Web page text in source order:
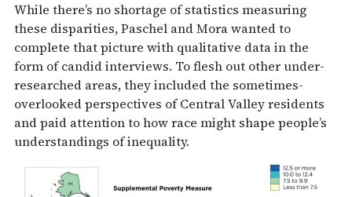
While there’s no shortage of statistics measuring
these disparities, Paschel and Mora wanted to
complete that picture with qualitative data in the
form of candid interviews. To flesh out other under-
researched areas, they included the sometimes-
overlooked perspectives of Central Valley residents
and paid attention to how race might shape people’s
understandings of inequality.